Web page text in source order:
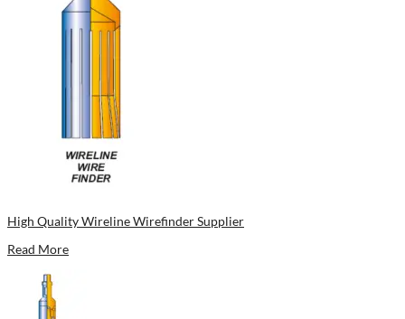
High Quality Wireline Wirefinder Supplier
Read More